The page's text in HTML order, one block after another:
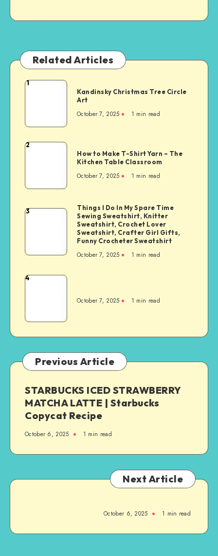
Related Articles
1
Kandinsky Christmas Tree Circle
Art
October 7, 2025 1 min read
2
How to Make T-Shirt Yarn – The
Kitchen Table Classroom
October 7, 2025 1 min read
3
Things I Do In My Spare Time
Sewing Sweatshirt, Knitter
Sweatshirt, Crochet Lover
Sweatshirt, Crafter Girl Gifts,
Funny Crocheter Sweatshirt
October 7, 2025 1 min read
4
October 7, 2025 1 min read
Previous Article
STARBUCKS ICED STRAWBERRY
MATCHA LATTE | Starbucks
Copycat Recipe
October 6, 2025 1 min read
Next Article
October 6, 2025 1 min read